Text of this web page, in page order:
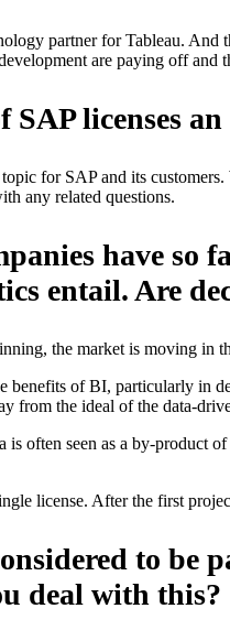
partner for Tableau.
are paying off and
SAP licenses
topic for SAP and its
any related questions.
have so
entail. Are
the market is moving in
benefits of BI, particularly in
from the ideal of the data-
is often seen as a by-product
license. After the first
to
deal with this?